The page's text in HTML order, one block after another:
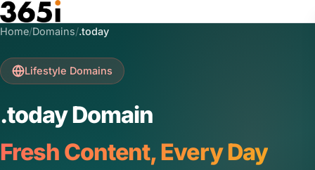
Skip to main content
Home/Domains/.today
Lifestyle Domains
.today Domain
Fresh Content, Every Day